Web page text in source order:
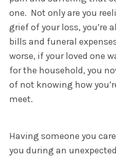
one. Not only are you
grief of your loss, you’re
bills and funeral
worse, if your loved one
for the household, you
of not knowing how
meet.
Having someone you
you during an